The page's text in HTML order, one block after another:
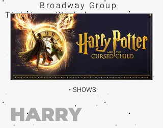
Broadway Group
Tickets · Workshops ·
Educational
Experiences
SHOWS
HARRY